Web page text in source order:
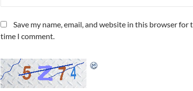
Save my name, email, and website in this browser for
time I comment.